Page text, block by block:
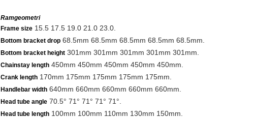
Ramgeometri
Frame size15.5 17.5 19.0 21.0 23.0.
Bottom bracket drop68.5mm 68.5mm 68.5mm 68.5mm 68.5mm.
Bottom bracket height301mm 301mm 301mm 301mm 301mm.
Chainstay length450mm 450mm 450mm 450mm 450mm.
Crank length170mm 175mm 175mm 175mm 175mm.
Handlebar width640mm 660mm 660mm 660mm 660mm.
Head tube angle70.5° 71° 71° 71° 71°.
Head tube length100mm 100mm 110mm 130mm 150mm.